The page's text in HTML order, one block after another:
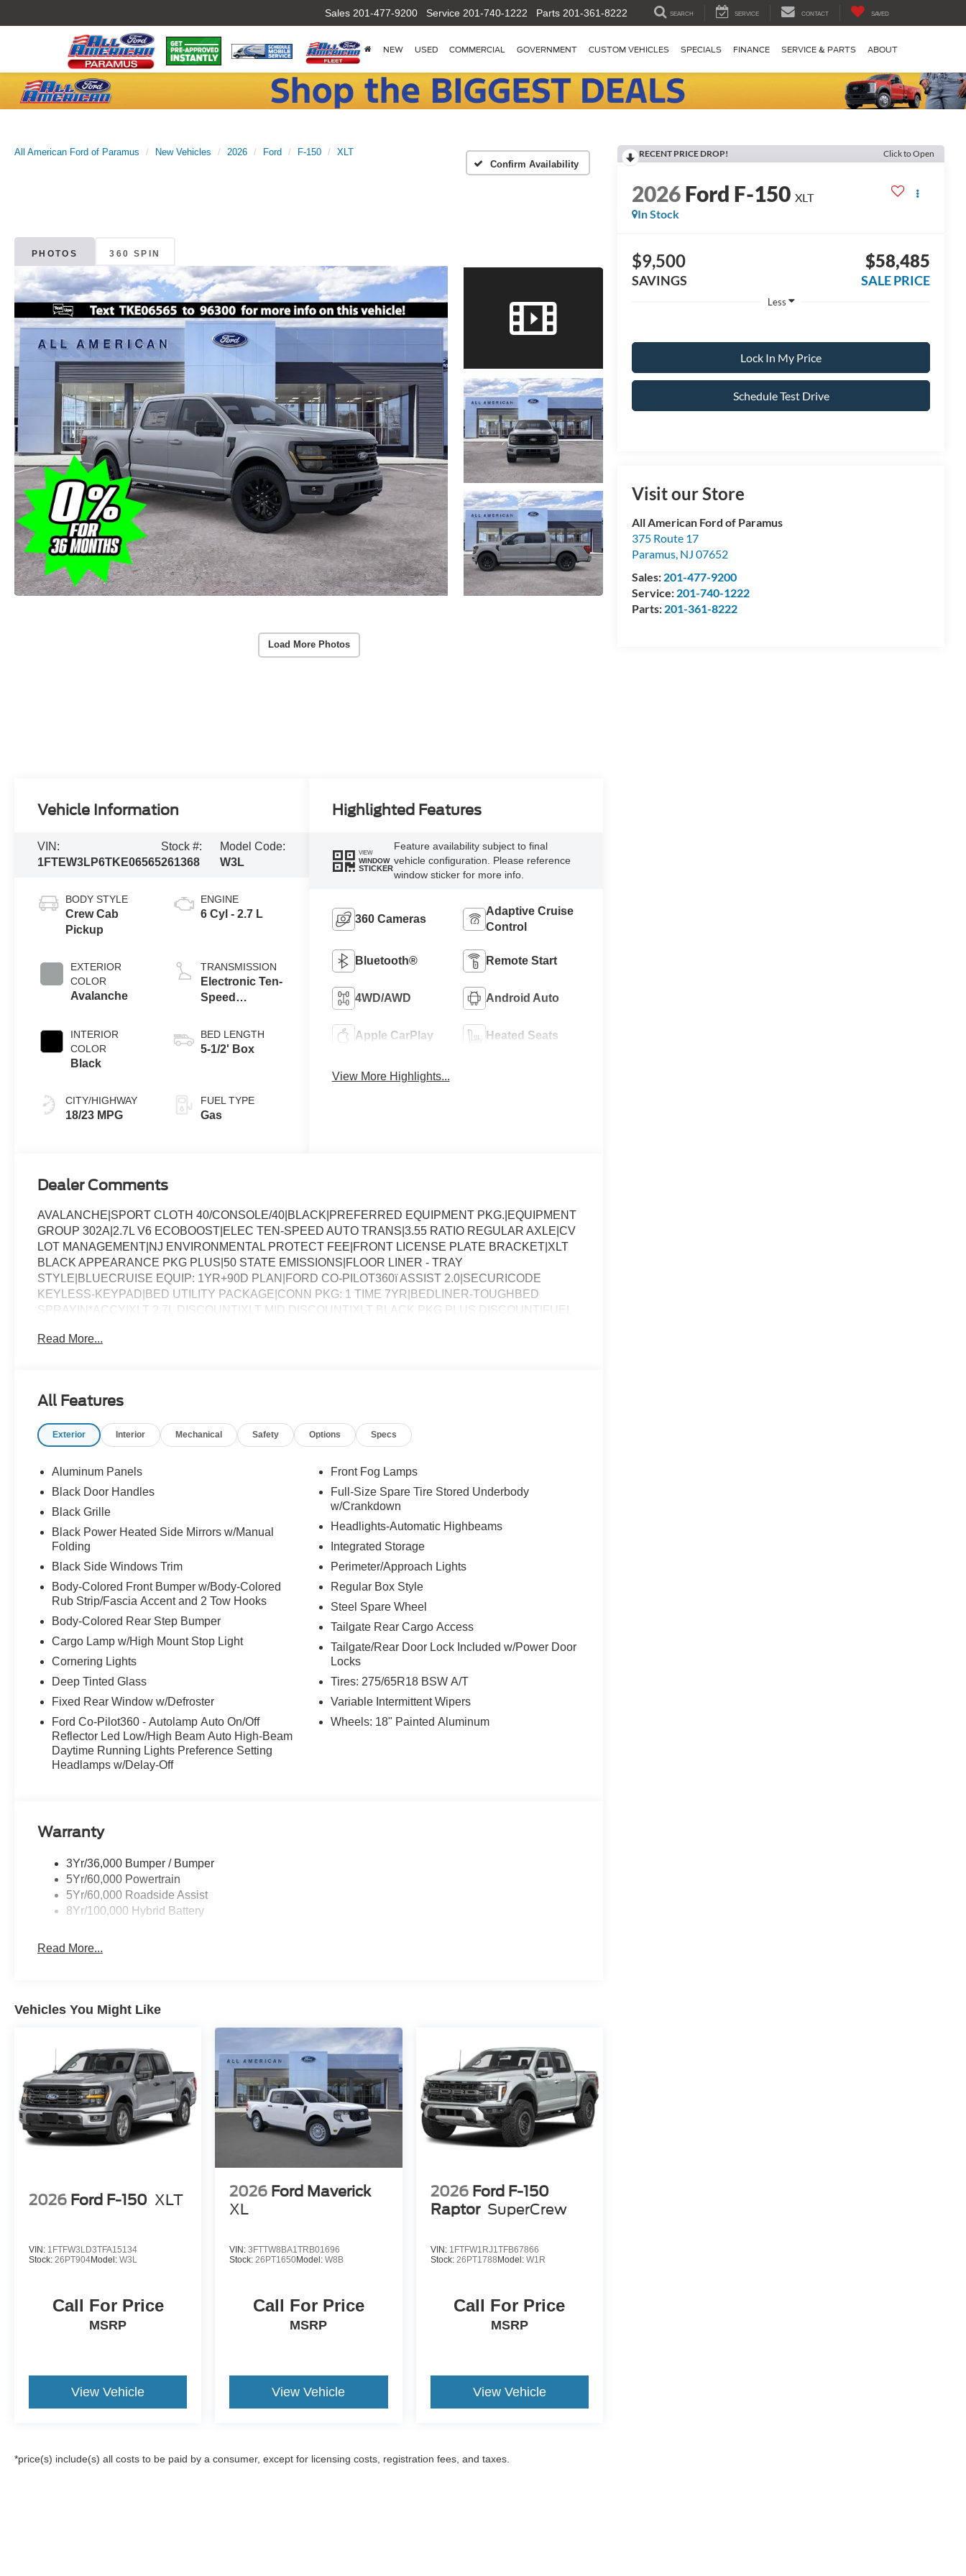
Sales 201-477-9200 Service 201-740-1222 Parts 201-361-8222 SEARCH SERVICE CONTACT SAVED
NEW USED COMMERCIAL GOVERNMENT CUSTOM VEHICLES SPECIALS FINANCE SERVICE & PARTS ABOUT
All American Ford of Paramus New Vehicles 2026 Ford F-150
XLT
Confirm Availability
PHOTOS 360 SPIN
Load More Photos
RECENT PRICE DROP! Click to Open
2026Ford F-150 XLT
In Stock
$9,500
SAVINGS
$58,485
SALE PRICE
Less
Lock In My Price
Schedule Test Drive
Visit our Store
All American Ford of Paramus
375 Route 17
Paramus, NJ 07652
Sales: 201-477-9200
Service: 201-740-1222
Parts: 201-361-8222
Vehicle Information
VIN:
1FTEW3LP6TKE06565
Stock #:
261368
Model Code:
W3L
BODY STYLE
Crew Cab
Pickup
EXTERIOR
COLOR
Avalanche
INTERIOR
COLOR
Black
CITY/HIGHWAY
18/23 MPG
ENGINE
6 Cyl - 2.7 L
TRANSMISSION
Electronic Ten-
Speed
Transmission
BED LENGTH
5-1/2' Box
FUEL TYPE
Gas
Highlighted Features
VIEW
WINDOW
STICKER
Feature availability subject to final
vehicle configuration. Please reference
window sticker for more info.
360 Cameras
Adaptive Cruise
Control
Bluetooth® Remote Start
4WD/AWD Android Auto
Apple CarPlay Heated Seats
View More Highlights...
Dealer Comments
AVALANCHE|SPORT CLOTH 40/CONSOLE/40|BLACK|PREFERRED EQUIPMENT PKG.|EQUIPMENT
GROUP 302A|2.7L V6 ECOBOOST|ELEC TEN-SPEED AUTO TRANS|3.55 RATIO REGULAR AXLE|CV
LOT MANAGEMENT|NJ ENVIRONMENTAL PROTECT FEE|FRONT LICENSE PLATE BRACKET|XLT
BLACK APPEARANCE PKG PLUS|50 STATE EMISSIONS|FLOOR LINER - TRAY
STYLE|BLUECRUISE EQUIP: 1YR+90D PLAN|FORD CO-PILOT360ï ASSIST 2.0|SECURICODE
KEYLESS-KEYPAD|BED UTILITY PACKAGE|CONN PKG: 1 TIME 7YR|BEDLINER-TOUGHBED
SPRAYIN*ACCY|XLT 2.7L DISCOUNT|XLT MID DISCOUNT|XLT BLACK PKG PLUS DISCOUNT|FUEL
Read More...
All Features
Exterior Interior Mechanical Safety Options Specs
Aluminum Panels
Black Door Handles
Black Grille
Black Power Heated Side Mirrors w/Manual
Folding
Black Side Windows Trim
Body-Colored Front Bumper w/Body-Colored
Rub Strip/Fascia Accent and 2 Tow Hooks
Body-Colored Rear Step Bumper
Cargo Lamp w/High Mount Stop Light
Cornering Lights
Deep Tinted Glass
Fixed Rear Window w/Defroster
Ford Co-Pilot360 - Autolamp Auto On/Off
Reflector Led Low/High Beam Auto High-Beam
Daytime Running Lights Preference Setting
Headlamps w/Delay-Off
Front Fog Lamps
Full-Size Spare Tire Stored Underbody
w/Crankdown
Headlights-Automatic Highbeams
Integrated Storage
Perimeter/Approach Lights
Regular Box Style
Steel Spare Wheel
Tailgate Rear Cargo Access
Tailgate/Rear Door Lock Included w/Power Door
Locks
Tires: 275/65R18 BSW A/T
Variable Intermittent Wipers
Wheels: 18" Painted Aluminum
Warranty
3Yr/36,000 Bumper / Bumper
5Yr/60,000 Powertrain
5Yr/60,000 Roadside Assist
8Yr/100,000 Hybrid Battery
Read More...
Vehicles You Might Like
2026 Ford F-150 XLT
VIN: 1FTFW3LD3TFA15134
Stock: 26PT904Model: W3L
Call For Price
MSRP
View Vehicle
2026 Ford Maverick
XL
VIN:3FTTW8BA1TRB01696
Stock: 26PT1650Model:W8B
Call For Price
MSRP
View Vehicle
2026 Ford F-150
Raptor SuperCrew
VIN: 1FTFW1RJ1TFB67866
Stock: 26PT1788Model: W1R
Call For Price
MSRP
View Vehicle
*price(s) include(s) all costs to be paid by a consumer, except for licensing costs, registration fees, and taxes.